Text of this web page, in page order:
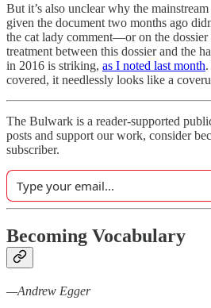
But it’s also unclear why the
given the document two months ago
the cat lady comment—or on the
treatment between this dossier and the
in 2016 is striking, as I noted last month
covered, it needlessly looks like a
The Bulwark is a reader-supported
posts and support our work, consider
subscriber.
Becoming Vocabulary
—Andrew Egger